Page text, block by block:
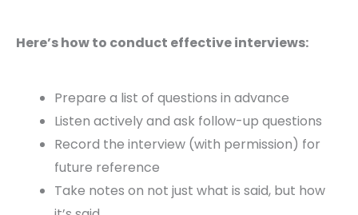
Here’s how to conduct effective interviews:
Prepare a list of questions in advance
Listen actively and ask follow-up questions
Record the interview (with permission) for
future reference
Take notes on not just what is said, but how